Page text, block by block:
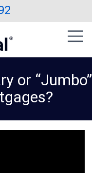
sidebar
or “Jumbo”